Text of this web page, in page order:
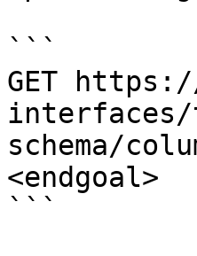
```
GET
schema/
<endgoal>
```